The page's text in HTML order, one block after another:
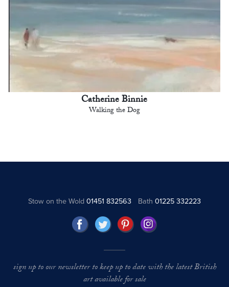
Catherine Binnie
Walking the Dog
Stow on the Wold01451 832563 Bath 01225 332223
sign up to our newsletter to keep up to date with the latest British
art available for sale